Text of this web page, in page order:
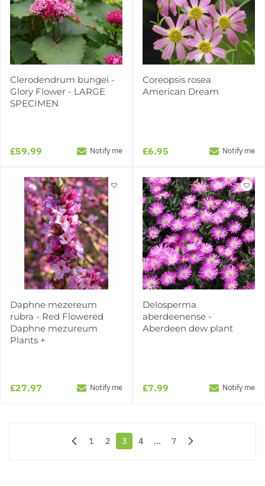
Clerodendrum bungei -
Glory Flower - LARGE
SPECIMEN
£59.99 Notify me
Coreopsis rosea
American Dream
£6.95 Notify me
Daphne mezereum
rubra - Red Flowered
Daphne mezureum
Plants +
£27.97 Notify me
Delosperma
aberdeenense -
Aberdeen dew plant
£7.99 Notify me
Page
1 Page
2 You're currently reading page
3 Page
4 ... Page
7